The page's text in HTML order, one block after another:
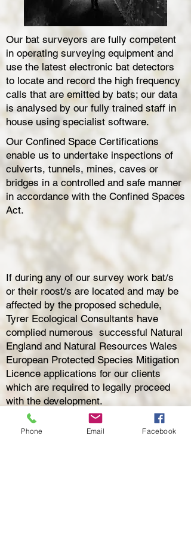
Our bat surveyors are fully competent
in operating surveying equipment and
use the latest electronic bat detectors
to locate and record the high frequency
calls that are emitted by bats; our data
is analysed by our fully trained staff in
house using specialist software.
Our Confined Space Certifications
enable us to undertake inspections of
culverts, tunnels, mines, caves or
bridges in a controlled and safe manner
in accordance with the Confined Spaces
Act.
If during any of our survey work bat/s
or their roost/s are located and may be
affected by the proposed schedule,
Tyrer Ecological Consultants have
complied numerous successful Natural
England and Natural Resources Wales
European Protected Species Mitigation
Licence applications for our clients
which are required to legally proceed
with the development.
We are experts at providing bespoke
Phone Email Facebook